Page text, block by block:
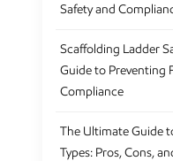
Safety and
Scaffolding Ladder
Guide to Preventing
Compliance
The Ultimate Guide
Types: Pros, Cons,